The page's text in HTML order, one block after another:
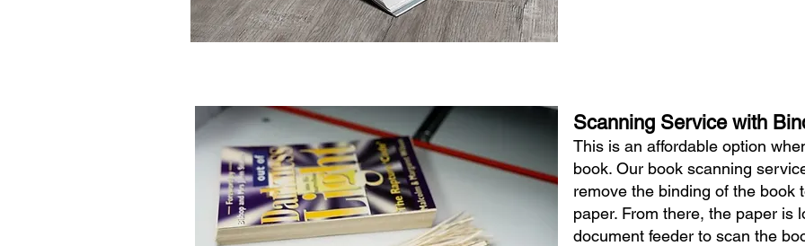
Scanning Service with
This is an affordable option
book. Our book scanning
remove the binding of the book
paper. From there, the paper is
document feeder to scan the